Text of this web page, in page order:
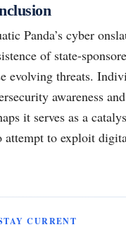
Panda’s cyber
of state-
evolving threats.
awareness
it serves as a
attempt to exploit
CURRENT